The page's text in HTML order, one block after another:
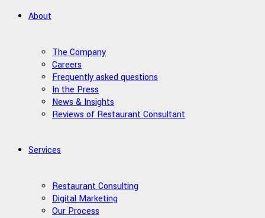
About
The Company
Careers
Frequently asked questions
In the Press
News & Insights
Reviews of Restaurant Consultant
Services
Restaurant Consulting
Digital Marketing
Our Process